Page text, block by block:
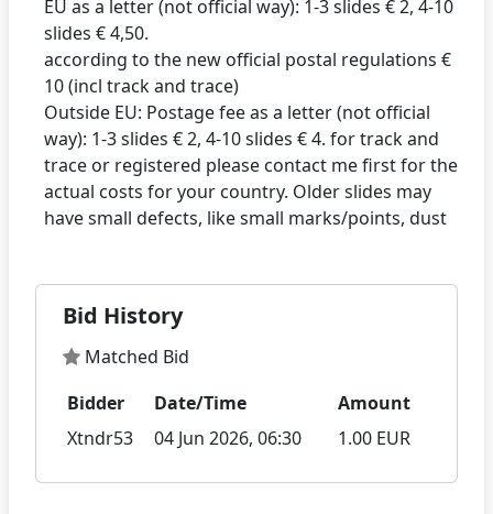
EU as a letter (not official way): 1-3 slides € 2, 4-10
slides € 4,50.
according to the new official postal regulations €
10 (incl track and trace)
Outside EU: Postage fee as a letter (not official
way): 1-3 slides € 2, 4-10 slides € 4. for track and
trace or registered please contact me first for the
actual costs for your country. Older slides may
Bid History
Matched Bid
Bidder
Date/Time
Amount
Xtndr53
04 Jun 2026, 06:30 1.00 EUR